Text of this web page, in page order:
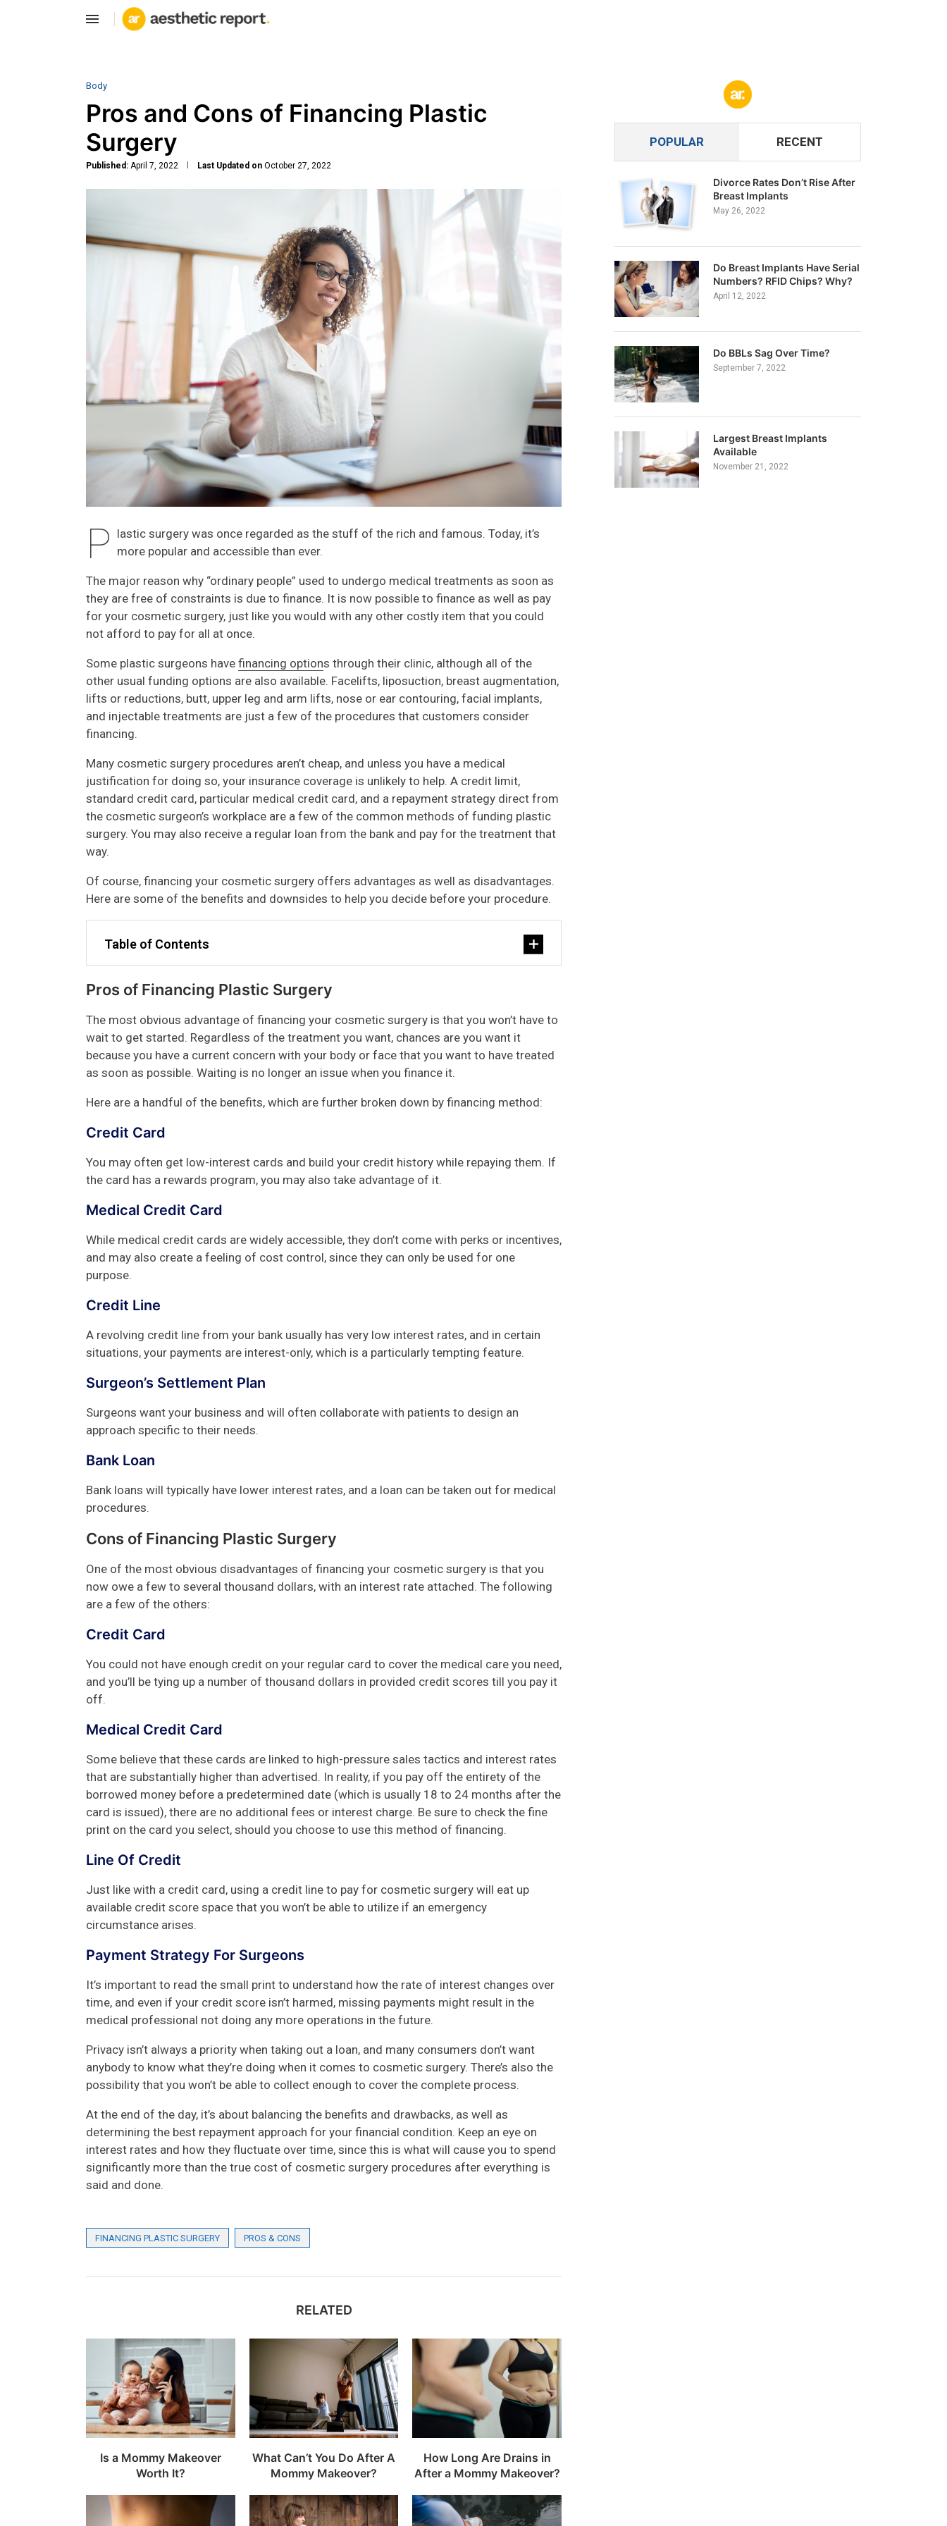
Body
Pros and Cons of Financing Plastic
Surgery
Published: April 7, 2022 Last Updated on October 27, 2022
P lastic surgery was once regarded as the stuff of the rich and famous. Today, it’s
more popular and accessible than ever.
The major reason why “ordinary people” used to undergo medical treatments as soon as
they are free of constraints is due to finance. It is now possible to finance as well as pay
for your cosmetic surgery, just like you would with any other costly item that you could
not afford to pay for all at once.
Some plastic surgeons have financing options through their clinic, although all of the
other usual funding options are also available. Facelifts, liposuction, breast augmentation,
lifts or reductions, butt, upper leg and arm lifts, nose or ear contouring, facial implants,
and injectable treatments are just a few of the procedures that customers consider
financing.
Many cosmetic surgery procedures aren’t cheap, and unless you have a medical
justification for doing so, your insurance coverage is unlikely to help. A credit limit,
standard credit card, particular medical credit card, and a repayment strategy direct from
the cosmetic surgeon’s workplace are a few of the common methods of funding plastic
surgery. You may also receive a regular loan from the bank and pay for the treatment that
way.
Of course, financing your cosmetic surgery offers advantages as well as disadvantages.
Here are some of the benefits and downsides to help you decide before your procedure.
Table of Contents
Pros of Financing Plastic Surgery
The most obvious advantage of financing your cosmetic surgery is that you won’t have to
wait to get started. Regardless of the treatment you want, chances are you want it
because you have a current concern with your body or face that you want to have treated
as soon as possible. Waiting is no longer an issue when you finance it.
Here are a handful of the benefits, which are further broken down by financing method:
Credit Card
You may often get low-interest cards and build your credit history while repaying them. If
the card has a rewards program, you may also take advantage of it.
Medical Credit Card
While medical credit cards are widely accessible, they don’t come with perks or incentives,
and may also create a feeling of cost control, since they can only be used for one
purpose.
Credit Line
A revolving credit line from your bank usually has very low interest rates, and in certain
situations, your payments are interest-only, which is a particularly tempting feature.
Surgeon’s Settlement Plan
Surgeons want your business and will often collaborate with patients to design an
approach specific to their needs.
Bank Loan
Bank loans will typically have lower interest rates, and a loan can be taken out for medical
procedures.
Cons of Financing Plastic Surgery
One of the most obvious disadvantages of financing your cosmetic surgery is that you
now owe a few to several thousand dollars, with an interest rate attached. The following
are a few of the others:
Credit Card
You could not have enough credit on your regular card to cover the medical care you need,
and you’ll be tying up a number of thousand dollars in provided credit scores till you pay it
off.
Medical Credit Card
Some believe that these cards are linked to high-pressure sales tactics and interest rates
that are substantially higher than advertised. In reality, if you pay off the entirety of the
borrowed money before a predetermined date (which is usually 18 to 24 months after the
card is issued), there are no additional fees or interest charge. Be sure to check the fine
print on the card you select, should you choose to use this method of financing.
Line Of Credit
Just like with a credit card, using a credit line to pay for cosmetic surgery will eat up
available credit score space that you won’t be able to utilize if an emergency
circumstance arises.
Payment Strategy For Surgeons
It’s important to read the small print to understand how the rate of interest changes over
time, and even if your credit score isn’t harmed, missing payments might result in the
medical professional not doing any more operations in the future.
Privacy isn’t always a priority when taking out a loan, and many consumers don’t want
anybody to know what they’re doing when it comes to cosmetic surgery. There’s also the
possibility that you won’t be able to collect enough to cover the complete process.
At the end of the day, it’s about balancing the benefits and drawbacks, as well as
determining the best repayment approach for your financial condition. Keep an eye on
interest rates and how they fluctuate over time, since this is what will cause you to spend
significantly more than the true cost of cosmetic surgery procedures after everything is
said and done.
FINANCING PLASTIC SURGERY PROS & CONS
RELATED
Is a Mommy Makeover
Worth It?
What Can’t You Do After A
Mommy Makeover?
How Long Are Drains in
After a Mommy Makeover?
POPULAR RECENT
Divorce Rates Don’t Rise After
Breast Implants
May 26, 2022
Do Breast Implants Have Serial
Numbers? RFID Chips? Why?
April 12, 2022
Do BBLs Sag Over Time?
September 7, 2022
Largest Breast Implants
Available
November 21, 2022